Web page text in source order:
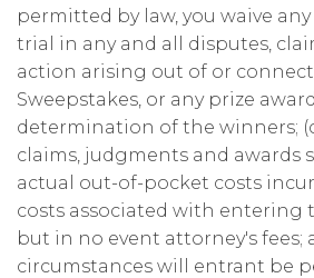
permitted by law, you waive
trial in any and all disputes,
action arising out of or
Sweepstakes, or any prize
determination of the winners;
claims, judgments and awards
actual out-of-pocket costs
costs associated with entering
but in no event attorney's fees;
circumstances will entrant be